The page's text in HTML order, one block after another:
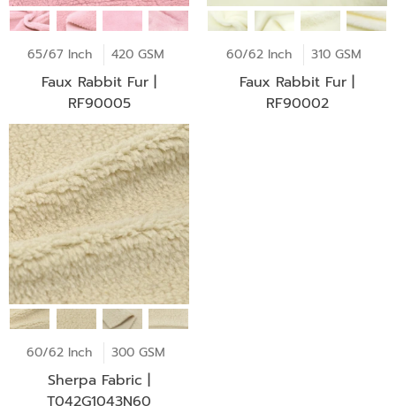
65/67 Inch 420 GSM
Faux Rabbit Fur |
RF90005
60/62 Inch 310 GSM
Faux Rabbit Fur |
RF90002
60/62 Inch 300 GSM
Sherpa Fabric |
T042G1043N60